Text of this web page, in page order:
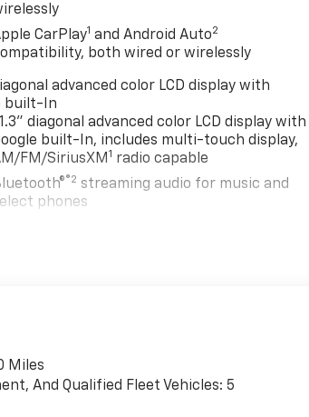
CarPlay1 and Android Auto2
both wired or wirelessly
advanced color LCD display with
built-In
diagonal advanced color LCD display with
built-In, includes multi-touch display,
FM/SiriusXM1 radio capable
®2 streaming audio for music and
phones
Use, control and manage select smartphone
apps through the Infotainment system
Miles
And Qualified Fleet Vehicles: 5